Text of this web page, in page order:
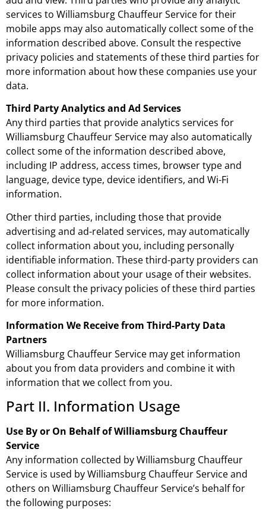
services to Williamsburg Chauffeur Service for their
mobile apps may also automatically collect some of the
information described above. Consult the respective
privacy policies and statements of these third parties for
more information about how these companies use your
data.
Third Party Analytics and Ad Services
Any third parties that provide analytics services for
Williamsburg Chauffeur Service may also automatically
collect some of the information described above,
including IP address, access times, browser type and
language, device type, device identifiers, and Wi-Fi
information.
Other third parties, including those that provide
advertising and ad-related services, may automatically
collect information about you, including personally
identifiable information. These third-party providers can
collect information about your usage of their websites.
Please consult the privacy policies of these third parties
for more information.
Information We Receive from Third-Party Data
Partners
Williamsburg Chauffeur Service may get information
about you from data providers and combine it with
information that we collect from you.
Part II. Information Usage
Use By or On Behalf of Williamsburg Chauffeur
Service
Any information collected by Williamsburg Chauffeur
Service is used by Williamsburg Chauffeur Service and
others on Williamsburg Chauffeur Service’s behalf for
the following purposes: